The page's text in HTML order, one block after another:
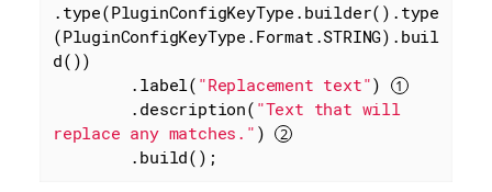
.type(PluginConfigKeyType.builder().type
(PluginConfigKeyType.Format.STRING).buil
d())
        .label(
"Replacement text")
        .description(
"Text that will
replace any matches." )
        .build();